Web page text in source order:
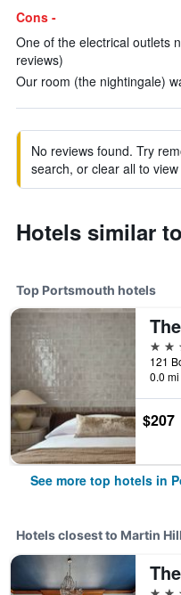
Cons -
One of the electrical outlets
reviews)
Our room (the nightingale)
No reviews found. Try
search, or clear all to
Hotels similar
Top Portsmouth hotels
4
0.0
$207
See more top hotels in
Hotels closest to Martin
3